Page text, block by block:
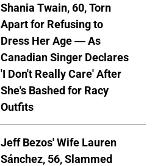
Shania Twain, 60, Torn
Apart for Refusing to
Dress Her Age — As
Canadian Singer Declares
'I Don't Really Care' After
She's Bashed for Racy
Outfits
Jeff Bezos' Wife Lauren
Sánchez, 56, Slammed